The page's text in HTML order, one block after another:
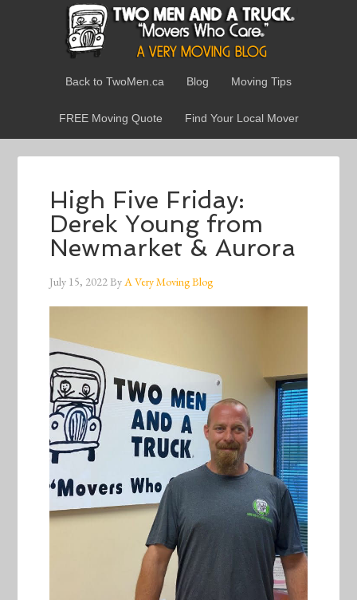
Back to TwoMen.ca Blog Moving Tips
FREE Moving Quote Find Your Local Mover
High Five Friday:
Derek Young from
Newmarket & Aurora
July 15, 2022ByA Very Moving Blog